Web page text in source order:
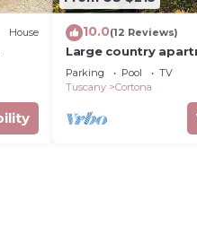
House 10.0(12 Reviews)
Large country
1bed1bath with
gorgeous gardens
Parking Pool
TV
Tuscany
Cortona